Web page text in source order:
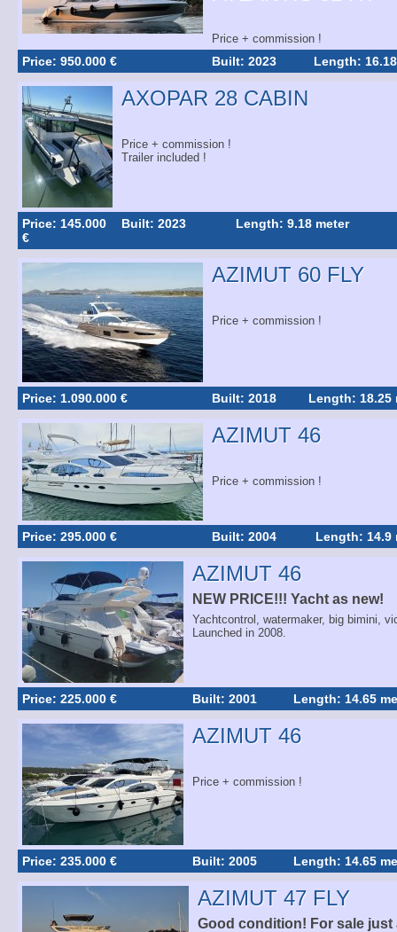
Price + commission !
Price: 950.000 € Built: 2023 Length:
AXOPAR 28 CABIN
Price + commission !
Trailer included !
Price: 145.000
€
Built: 2023 Length: 9.18 meter
AZIMUT 60 FLY
Price + commission !
Price: 1.090.000 € Built: 2018 Length: 18.25
AZIMUT 46
Price + commission !
Price: 295.000 € Built: 2004 Length: 14.9
AZIMUT 46
NEW PRICE!!! Yacht as new!
Yachtcontrol, watermaker, big bimini,
Launched in 2008.
Price: 225.000 € Built: 2001 Length: 14.65
AZIMUT 46
Price + commission !
Price: 235.000 € Built: 2005 Length: 14.65
AZIMUT 47 FLY
Good condition! For sale just